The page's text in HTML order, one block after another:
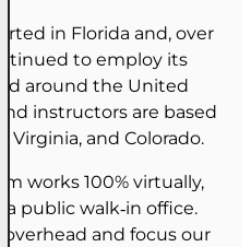
in Florida and, over
to employ its
around the United
instructors are based
Virginia, and Colorado.
works 100% virtually,
public walk‑in office.
and focus our